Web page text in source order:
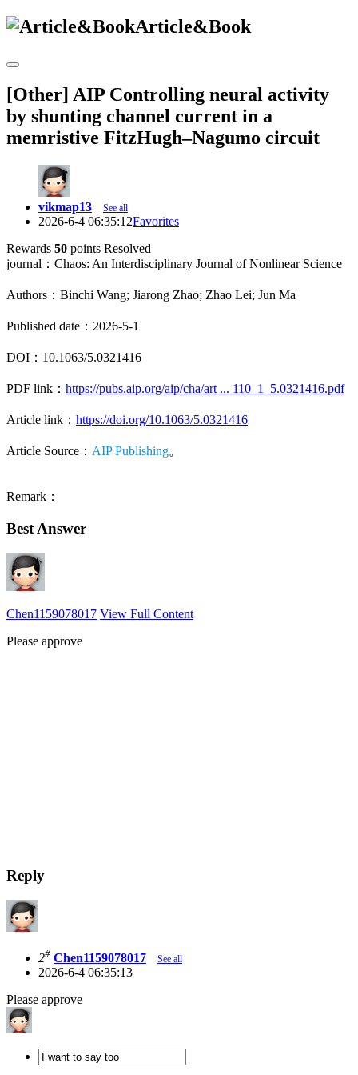
Article&Book
[Other] AIP Controlling neural activity
by shunting channel current in a
memristive FitzHugh–Nagumo circuit
vikmap13 See all
2026-6-4 06:35:12Favorites
Rewards 50 points Resolved
journal：Chaos: An Interdisciplinary Journal of Nonlinear Science
Authors：Binchi Wang; Jiarong Zhao; Zhao Lei; Jun Ma
Published date：2026-5-1
DOI：10.1063/5.0321416
PDF link： https://pubs.aip.org/aip/cha/art ... 110_1_5.0321416.pdf
Article link： https://doi.org/10.1063/5.0321416
Article Source： AIP Publishing。
Remark：
Best Answer
Chen1159078017 View Full Content
Please approve
Reply
2# Chen1159078017 See all
2026-6-4 06:35:13
Please approve